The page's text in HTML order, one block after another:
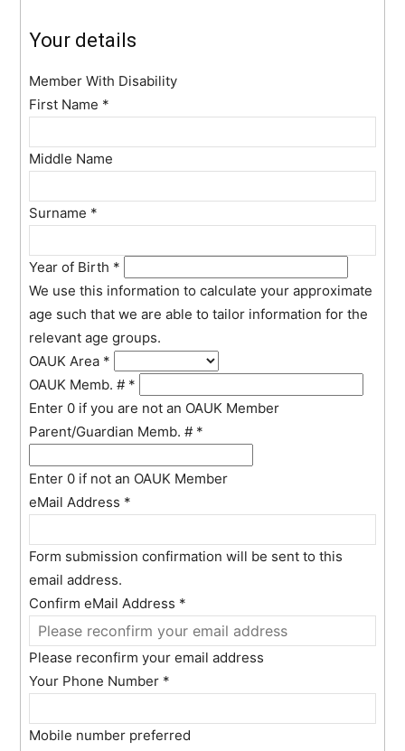
Your details
Member With Disability
First Name *
Middle Name
Surname *
Year of Birth *
We use this information to calculate your approximate
age such that we are able to tailor information for the
relevant age groups.
OAUK Area *
OAUK Memb. # *
Enter 0 if you are not an OAUK Member
Parent/Guardian Memb. # *
Enter 0 if not an OAUK Member
eMail Address *
Form submission confirmation will be sent to this
email address.
Confirm eMail Address *
Please reconfirm your email address
Your Phone Number *
Mobile number preferred